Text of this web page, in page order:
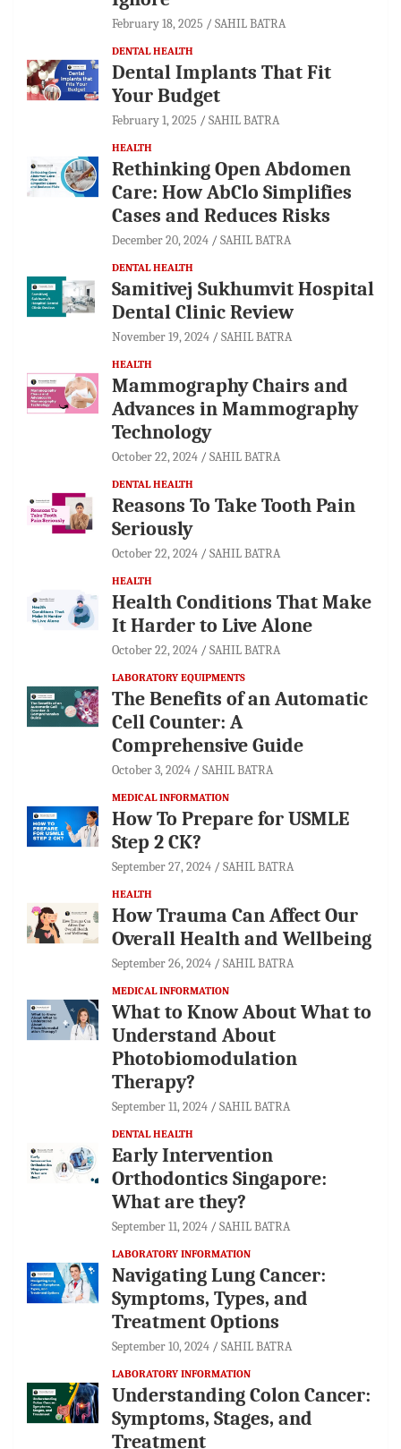
February 18, 2025 SAHIL BATRA
DENTAL HEALTH
Dental Implants That Fit
Your Budget
February 1, 2025 SAHIL BATRA
HEALTH
Rethinking Open Abdomen
Care: How AbClo Simplifies
Cases and Reduces Risks
December 20, 2024 SAHIL BATRA
DENTAL HEALTH
Samitivej Sukhumvit Hospital
Dental Clinic Review
November 19, 2024 SAHIL BATRA
HEALTH
Mammography Chairs and
Advances in Mammography
Technology
October 22, 2024 SAHIL BATRA
DENTAL HEALTH
Reasons To Take Tooth Pain
Seriously
October 22, 2024 SAHIL BATRA
HEALTH
Health Conditions That Make
It Harder to Live Alone
October 22, 2024 SAHIL BATRA
LABORATORY EQUIPMENTS
The Benefits of an Automatic
Cell Counter: A
Comprehensive Guide
October 3, 2024 SAHIL BATRA
MEDICAL INFORMATION
How To Prepare for USMLE
Step 2 CK?
September 27, 2024 SAHIL BATRA
HEALTH
How Trauma Can Affect Our
Overall Health and Wellbeing
September 26, 2024 SAHIL BATRA
MEDICAL INFORMATION
What to Know About What to
Understand About
Photobiomodulation
Therapy?
September 11, 2024 SAHIL BATRA
DENTAL HEALTH
Early Intervention
Orthodontics Singapore:
What are they?
September 11, 2024 SAHIL BATRA
LABORATORY INFORMATION
Navigating Lung Cancer:
Symptoms, Types, and
Treatment Options
September 10, 2024 SAHIL BATRA
LABORATORY INFORMATION
Understanding Colon Cancer:
Symptoms, Stages, and
Treatment